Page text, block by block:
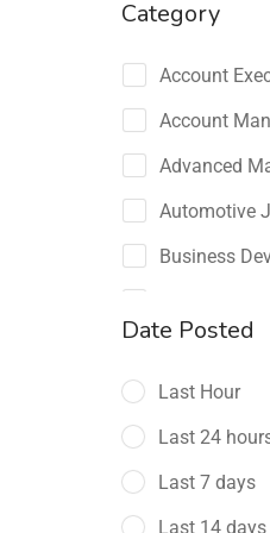
Category
Account
Account
Advanced
Automotive
Business
Management
Date Posted
Last Hour
Last 24
Last 7 days
Last 14 days